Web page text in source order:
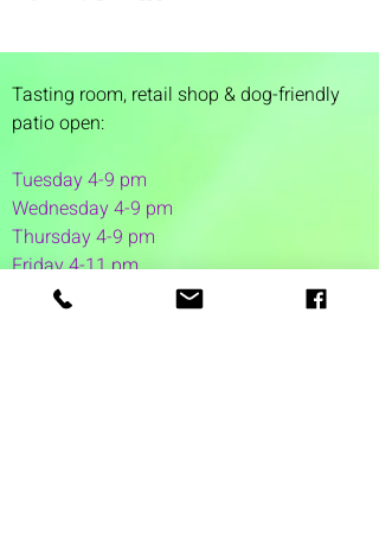
Tasting room, retail shop & dog-friendly
patio open:
Tuesday 4-9 pm
Wednesday 4-9 pm
Thursday 4-9 pm
Friday 4-11 pm
Saturday 12-11 pm